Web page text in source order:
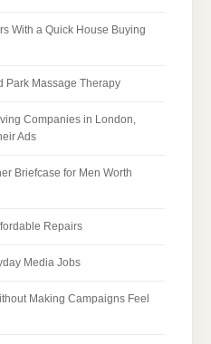
With a Quick House Buying
Park Massage Therapy
Companies in London,
Ads
Briefcase for Men Worth
Repairs
Media Jobs
Making Campaigns Feel